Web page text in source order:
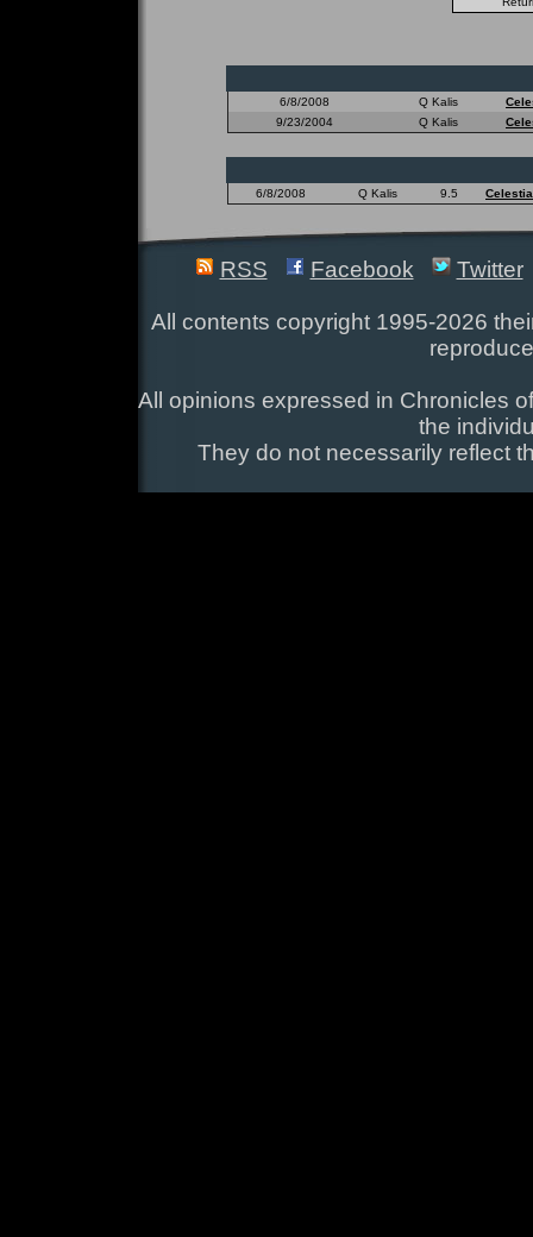
6/8/2008 Q Kalis
9/23/2004
Q Kalis
6/8/2008 Q Kalis 9.5
RSS Facebook Twitter
All contents copyright 1995-2026
All opinions expressed in Chronicles
the
They do not necessarily reflect